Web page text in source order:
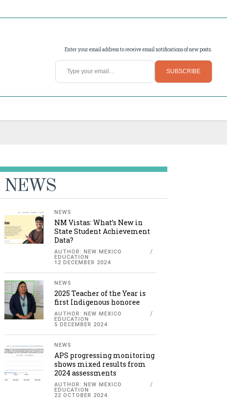
Enter your email address to receive email notifications of new posts.
Type your email…
SUBSCRIBE
NEWS
NEWS
NM Vistas: What’s New in
State Student Achievement
Data?
AUTHOR: NEW MEXICO
EDUCATION
12 DECEMBER 2024
NEWS
2025 Teacher of the Year is
first Indigenous honoree
AUTHOR: NEW MEXICO
EDUCATION
5 DECEMBER 2024
NEWS
APS progressing monitoring
shows mixed results from
2024 assessments
AUTHOR: NEW MEXICO
EDUCATION
22 OCTOBER 2024